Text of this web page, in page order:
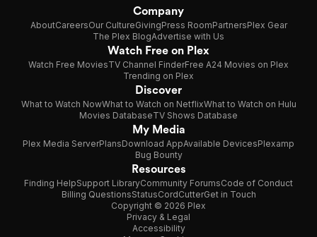
Company
AboutCareersOur CultureGivingPress RoomPartnersPlex Gear
The Plex BlogAdvertise with Us
Watch Free on Plex
Watch Free MoviesTV Channel FinderFree A24 Movies on Plex
Trending on Plex
Discover
What to Watch NowWhat to Watch on NetflixWhat to Watch on Hulu
Movies DatabaseTV Shows Database
My Media
Plex Media ServerPlansDownload AppAvailable DevicesPlexamp
Bug Bounty
Resources
Finding HelpSupport LibraryCommunity ForumsCode of Conduct
Billing QuestionsStatusCordCutterGet in Touch
Copyright © 2026 Plex
Privacy & Legal
Accessibility